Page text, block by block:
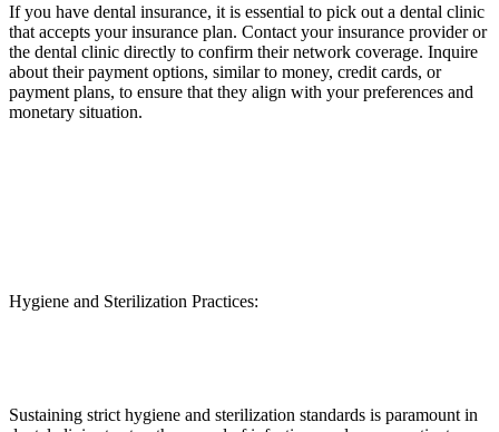
If you have dental insurance, it is essential to pick out a dental clinic
that accepts your insurance plan. Contact your insurance provider or
the dental clinic directly to confirm their network coverage. Inquire
about their payment options, similar to money, credit cards, or
payment plans, to ensure that they align with your preferences and
monetary situation.
Hygiene and Sterilization Practices:
Sustaining strict hygiene and sterilization standards is paramount in